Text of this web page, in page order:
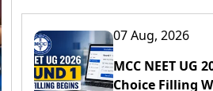
07 Aug, 2026
MCC NEET UG
Choice Filling